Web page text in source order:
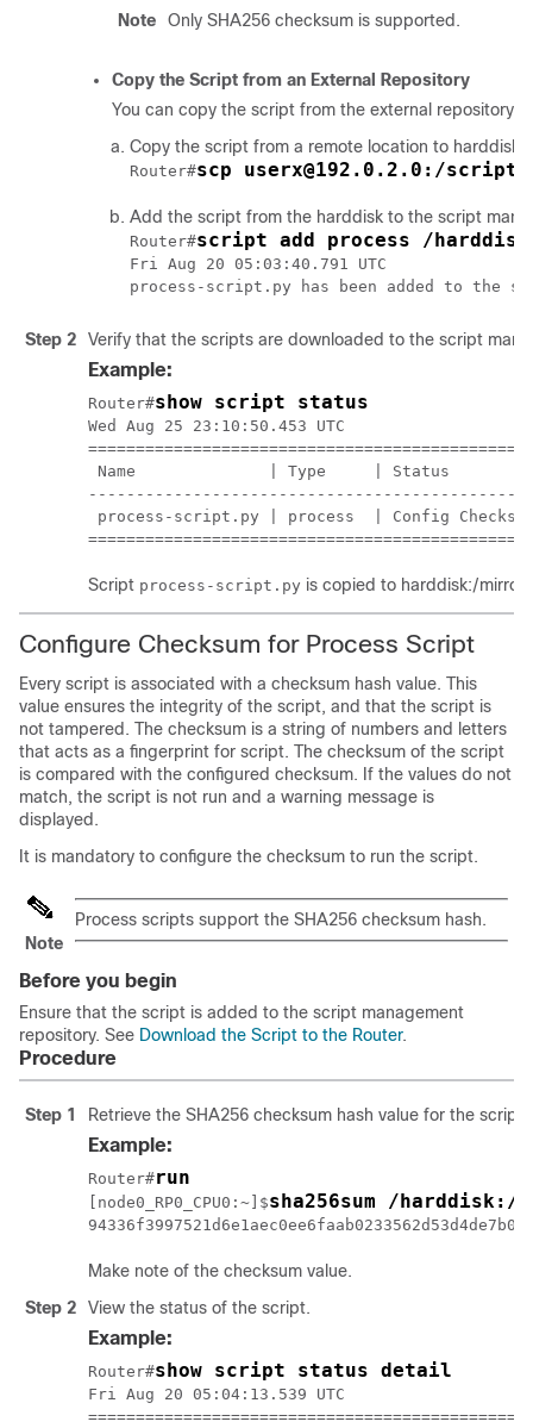
Note Only SHA256 checksum is supported.
Copy the Script from an External Repository
You can copy the script from the external repository
Copy the script from a remote location to harddisk
Router#scp userx@192.0.2.0:/
Add the script from the harddisk to the script
Router#script add process /
Fri Aug 20 05:03:40.791 UTC
Step 2 Verify that the scripts are downloaded to the script
Example:
Router#show script status
Wed Aug 25 23:10:50.453 UTC
Name              | Type     | Status
process-script.py | process  | Config
Script process-script.py is copied to harddisk:/
Configure Checksum for Process Script
Every script is associated with a checksum hash value. This
value ensures the integrity of the script, and that the script is
not tampered. The checksum is a string of numbers and letters
that acts as a fingerprint for script. The checksum of the script
is compared with the configured checksum. If the values do not
match, the script is not run and a warning message is
displayed.
It is mandatory to configure the checksum to run the script.
Note
Process scripts support the SHA256 checksum hash.
Before you begin
Ensure that the script is added to the script management
repository. See Download the Script to the Router.
Procedure
Step 1 Retrieve the SHA256 checksum hash value for the script
Example:
Router#run
[node0_RP0_CPU0:~]$sha256sum /
Make note of the checksum value.
Step 2
View the status of the script.
Example:
Router#show script status detail
Fri Aug 20 05:04:13.539 UTC